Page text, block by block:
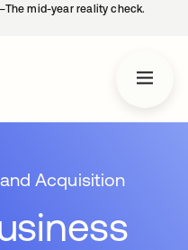
mid-year reality check.
Acquisition